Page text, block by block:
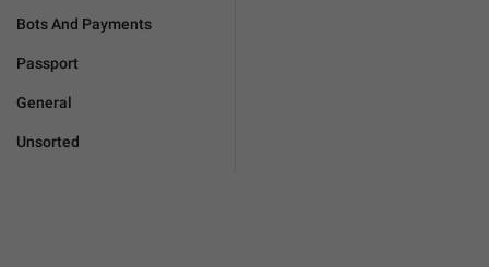
Bots And Payments
Passport
General
Unsorted